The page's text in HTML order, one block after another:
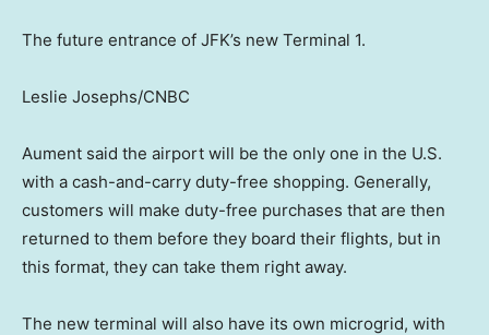
The future entrance of JFK’s new Terminal 1.
Leslie Josephs/CNBC
Aument said the airport will be the only one in the U.S.
with a cash-and-carry duty-free shopping. Generally,
customers will make duty-free purchases that are then
returned to them before they board their flights, but in
this format, they can take them right away.
The new terminal will also have its own microgrid, with